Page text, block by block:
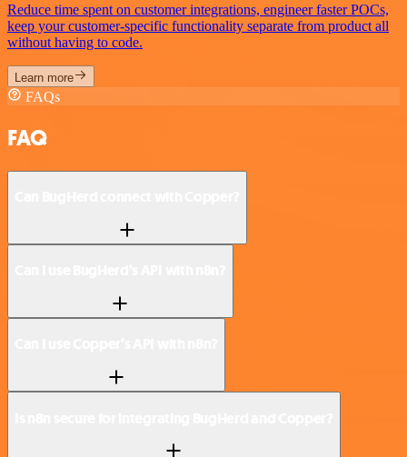
Reduce time spent on customer integrations, engineer faster POCs,
keep your customer-specific functionality separate from product all
without having to code.
Learn more
FAQs
FAQ